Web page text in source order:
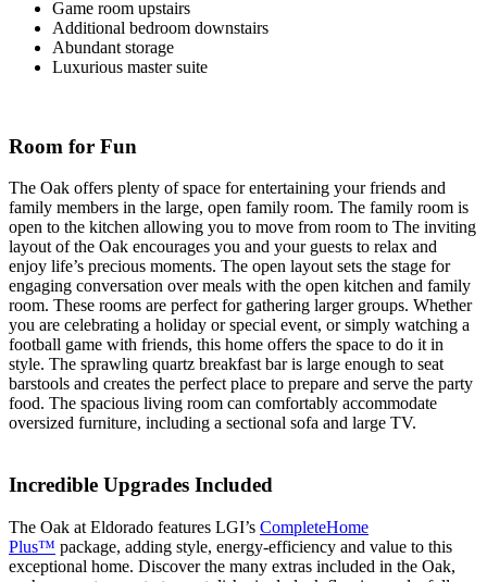
Game room upstairs
Additional bedroom downstairs
Abundant storage
Luxurious master suite
Room for Fun
The Oak offers plenty of space for entertaining your friends and
family members in the large, open family room. The family room is
open to the kitchen allowing you to move from room to The inviting
layout of the Oak encourages you and your guests to relax and
enjoy life’s precious moments. The open layout sets the stage for
engaging conversation over meals with the open kitchen and family
room. These rooms are perfect for gathering larger groups. Whether
you are celebrating a holiday or special event, or simply watching a
football game with friends, this home offers the space to do it in
style. The sprawling quartz breakfast bar is large enough to seat
barstools and creates the perfect place to prepare and serve the party
food. The spacious living room can comfortably accommodate
oversized furniture, including a sectional sofa and large TV.
Incredible Upgrades Included
The Oak at Eldorado features LGI’s CompleteHome
Plus™ package, adding style, energy-efficiency and value to this
exceptional home. Discover the many extras included in the Oak,